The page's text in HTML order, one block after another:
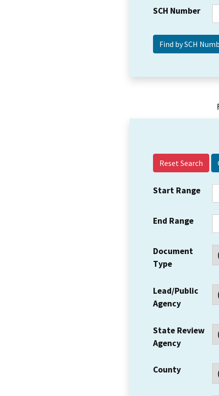
SCH Number
Reset Search
Start Range
End Range
Document
Type
Lead/Public
Agency
State Review
Agency
County